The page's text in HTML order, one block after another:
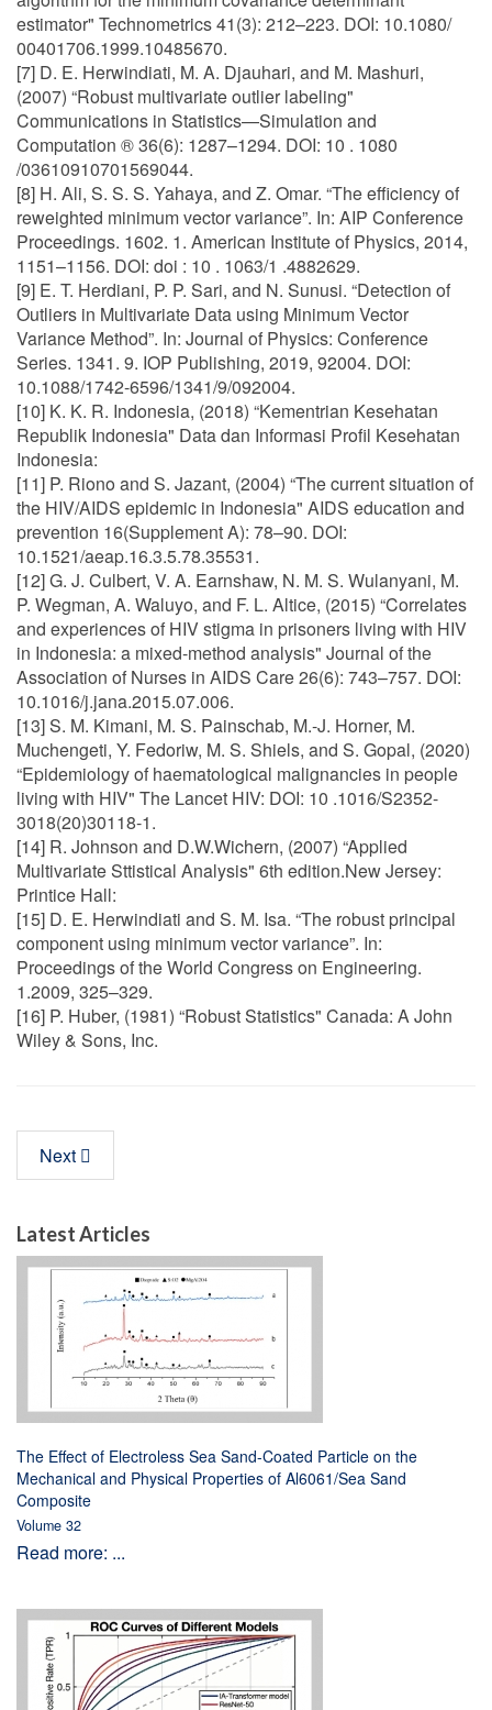
estimator" Technometrics 41(3): 212–223. DOI: 10.1080/
00401706.1999.10485670.
[7] D. E. Herwindiati, M. A. Djauhari, and M. Mashuri,
(2007) “Robust multivariate outlier labeling"
Communications in Statistics—Simulation and
Computation ® 36(6): 1287–1294. DOI: 10 . 1080
/03610910701569044.
[8] H. Ali, S. S. S. Yahaya, and Z. Omar. “The efficiency of
reweighted minimum vector variance”. In: AIP Conference
Proceedings. 1602. 1. American Institute of Physics, 2014,
1151–1156. DOI: doi : 10 . 1063/1 .4882629.
[9] E. T. Herdiani, P. P. Sari, and N. Sunusi. “Detection of
Outliers in Multivariate Data using Minimum Vector
Variance Method”. In: Journal of Physics: Conference
Series. 1341. 9. IOP Publishing, 2019, 92004. DOI:
10.1088/1742-6596/1341/9/092004.
[10] K. K. R. Indonesia, (2018) “Kementrian Kesehatan
Republik Indonesia" Data dan Informasi Profil Kesehatan
Indonesia:
[11] P. Riono and S. Jazant, (2004) “The current situation of
the HIV/AIDS epidemic in Indonesia" AIDS education and
prevention 16(Supplement A): 78–90. DOI:
10.1521/aeap.16.3.5.78.35531.
[12] G. J. Culbert, V. A. Earnshaw, N. M. S. Wulanyani, M.
P. Wegman, A. Waluyo, and F. L. Altice, (2015) “Correlates
and experiences of HIV stigma in prisoners living with HIV
in Indonesia: a mixed-method analysis" Journal of the
Association of Nurses in AIDS Care 26(6): 743–757. DOI:
10.1016/j.jana.2015.07.006.
[13] S. M. Kimani, M. S. Painschab, M.-J. Horner, M.
Muchengeti, Y. Fedoriw, M. S. Shiels, and S. Gopal, (2020)
“Epidemiology of haematological malignancies in people
living with HIV" The Lancet HIV: DOI: 10 .1016/S2352-
3018(20)30118-1.
[14] R. Johnson and D.W.Wichern, (2007) “Applied
Multivariate Sttistical Analysis" 6th edition.New Jersey:
Printice Hall:
[15] D. E. Herwindiati and S. M. Isa. “The robust principal
component using minimum vector variance”. In:
Proceedings of the World Congress on Engineering.
1.2009, 325–329.
[16] P. Huber, (1981) “Robust Statistics" Canada: A John
Wiley & Sons, Inc.
Next
Latest Articles
The Effect of Electroless Sea Sand-Coated Particle on the
Mechanical and Physical Properties of Al6061/Sea Sand
Composite
Volume 32
Read more: ...